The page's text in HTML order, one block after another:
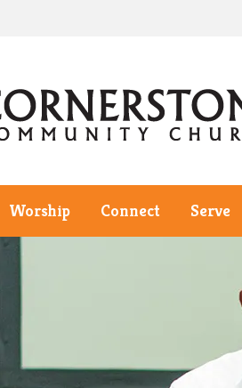
Worship Connect Serve